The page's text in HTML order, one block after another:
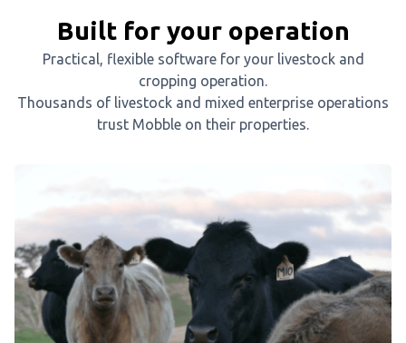
Built for your operation
Practical, flexible software for your livestock and
cropping operation.
Thousands of livestock and mixed enterprise operations
trust Mobble on their properties.